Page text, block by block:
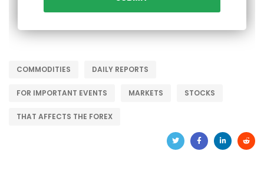
COMMODITIES DAILY REPORTS
FOR IMPORTANT EVENTS MARKETS STOCKS
THAT AFFECTS THE FOREX